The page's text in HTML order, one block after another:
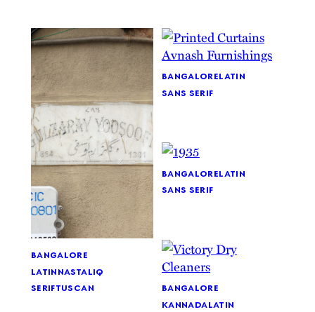
bangalore
latinnastaliq
seriftuscan
bangalorelatin
sans serif
bangalorelatin
sans serif
bangalore
kannadalatin